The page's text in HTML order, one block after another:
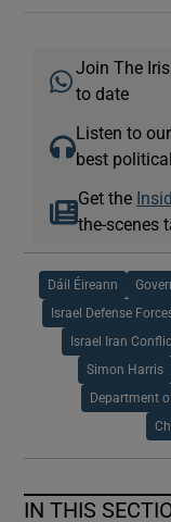
Join The
to date
Listen to our
best
Get the
the-scenes
Dáil Éireann
Israel Defense
Israel Iran
Simon Harris
Department
IN THIS